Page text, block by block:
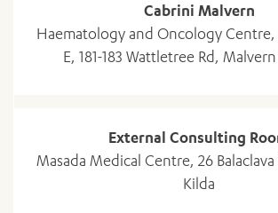
Cabrini Malvern
Haematology and Oncology Centre,
E, 181-183 Wattletree Rd,
External Consulting
Masada Medical Centre, 26 Balaclava
Kilda